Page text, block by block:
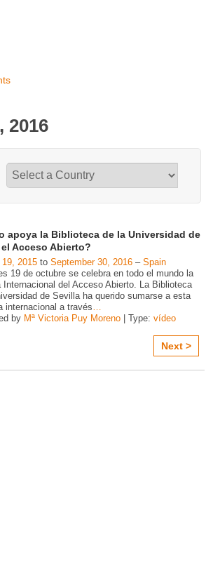
2016
apoya la Biblioteca de la Universidad de
Acceso Abierto?
2015 to September 30, 2016 – Spain
19 de octubre se celebra en todo el mundo la
Internacional del Acceso Abierto. La Biblioteca
de Sevilla ha querido sumarse a esta
internacional a través…
by Mª Victoria Puy Moreno | Type: vídeo
Next >